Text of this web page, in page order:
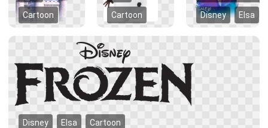
Cartoon Cartoon Disney Elsa
Disney Elsa Cartoon